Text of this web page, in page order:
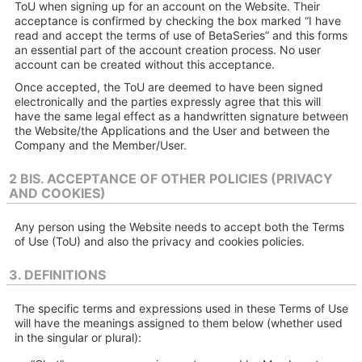
ToU when signing up for an account on the Website. Their
acceptance is confirmed by checking the box marked “I have
read and accept the terms of use of BetaSeries” and this forms
an essential part of the account creation process. No user
account can be created without this acceptance.
Once accepted, the ToU are deemed to have been signed
electronically and the parties expressly agree that this will
have the same legal effect as a handwritten signature between
the Website/the Applications and the User and between the
Company and the Member/User.
2 BIS. ACCEPTANCE OF OTHER POLICIES (PRIVACY
AND COOKIES)
Any person using the Website needs to accept both the Terms
of Use (ToU) and also the privacy and cookies policies.
3. DEFINITIONS
The specific terms and expressions used in these Terms of Use
will have the meanings assigned to them below (whether used
in the singular or plural):